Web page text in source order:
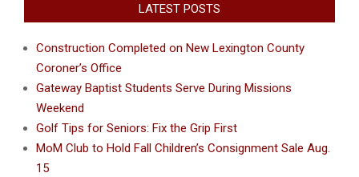
LATEST POSTS
Construction Completed on New Lexington County
Coroner’s Office
Gateway Baptist Students Serve During Missions
Weekend
Golf Tips for Seniors: Fix the Grip First
MoM Club to Hold Fall Children’s Consignment Sale Aug.
15